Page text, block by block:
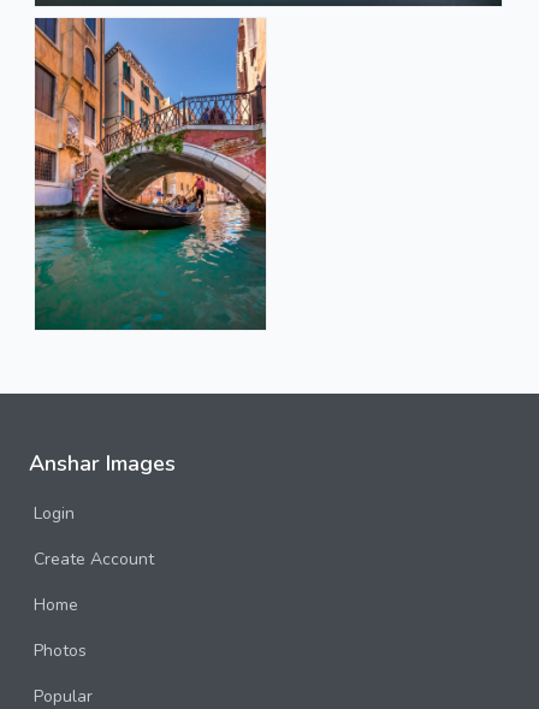
Anshar Images
Login
Create Account
Home
Photos
Popular